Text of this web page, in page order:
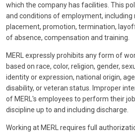
which the company has facilities. This
and conditions of employment, including
placement, promotion, termination,
of absence, compensation and training.
MERL expressly prohibits any form of
based on race, color, religion, gender,
identity or expression, national origin,
disability, or veteran status. Improper
of MERL's employees to perform their
discipline up to and including discharge.
Working at MERL requires full